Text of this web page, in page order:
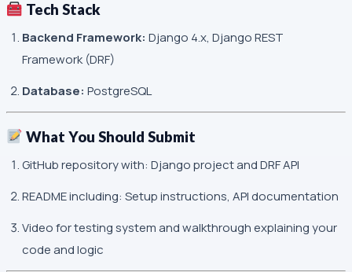
Tech Stack
Backend Framework: Django 4.x, Django REST
Framework (DRF)
Database: PostgreSQL
What You Should Submit
GitHub repository with: Django project and DRF API
README including: Setup instructions, API documentation
Video for testing system and walkthrough explaining your
code and logic